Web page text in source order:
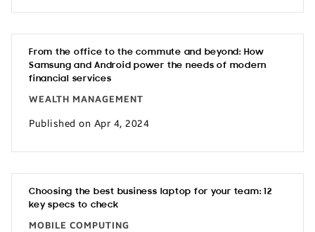
From the office to the commute and beyond: How
Samsung and Android power the needs of modern
financial services
WEALTH MANAGEMENT
Published on Apr 4, 2024
Choosing the best business laptop for your team: 12
key specs to check
MOBILE COMPUTING